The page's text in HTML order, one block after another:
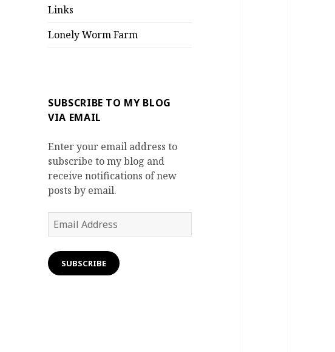
Links
Lonely Worm Farm
SUBSCRIBE TO MY BLOG
VIA EMAIL
Enter your email address to
subscribe to my blog and
receive notifications of new
posts by email.
Email
Address
SUBSCRIBE